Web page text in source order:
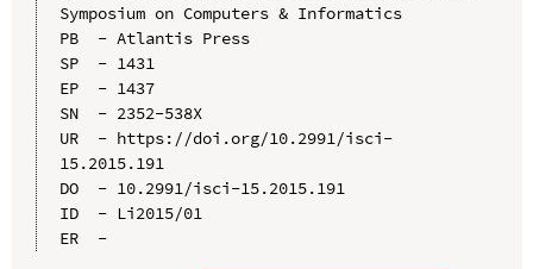
Symposium on Computers & Informatics
PB  - Atlantis Press
SP  - 1431
EP  - 1437
SN  - 2352-538X
UR  - https://doi.org/10.2991/isci-
15.2015.191
DO  - 10.2991/isci-15.2015.191
ID  - Li2015/01
ER  -